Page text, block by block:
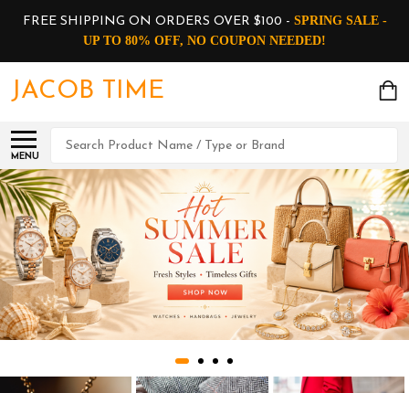
FREE SHIPPING ON ORDERS OVER $100 - SPRING SALE -
UP TO 80% OFF, NO COUPON NEEDED!
JACOB TIME
MENU
Search